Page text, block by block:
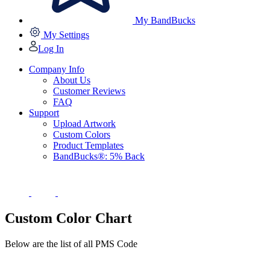
My BandBucks
My Settings
Log In
Company Info
About Us
Customer Reviews
FAQ
Support
Upload Artwork
Custom Colors
Product Templates
BandBucks®: 5% Back
Custom Color Chart
Below are the list of all PMS Code